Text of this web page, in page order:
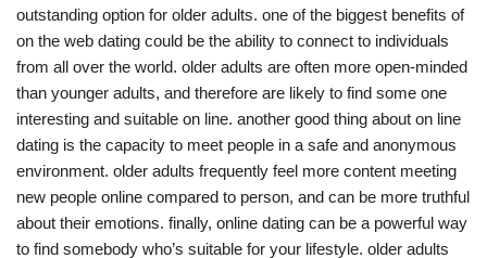
outstanding option for older adults. one of the biggest benefits of
on the web dating could be the ability to connect to individuals
from all over the world. older adults are often more open-minded
than younger adults, and therefore are likely to find some one
interesting and suitable on line. another good thing about on line
dating is the capacity to meet people in a safe and anonymous
environment. older adults frequently feel more content meeting
new people online compared to person, and can be more truthful
about their emotions. finally, online dating can be a powerful way
to find somebody who’s suitable for your lifestyle. older adults